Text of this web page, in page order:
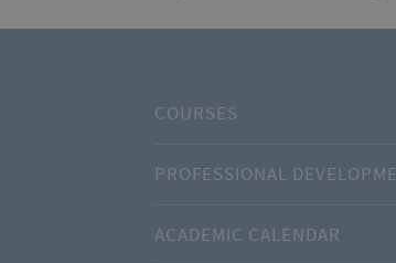
COURSES
PROFESSIONAL
ACADEMIC CALENDAR